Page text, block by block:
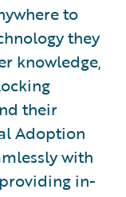
to
they
knowledge,
their
Adoption
with
in-